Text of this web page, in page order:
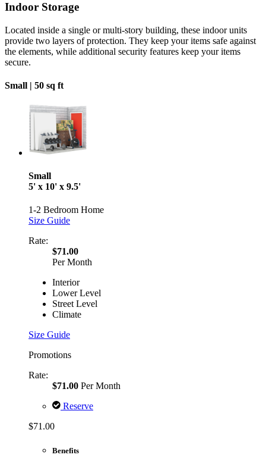
Indoor Storage
Located inside a single or multi-story building, these indoor units
provide two layers of protection. They keep your items safe against
the elements, while additional security features keep your items
secure.
Small | 50 sq ft
Small
5' x 10' x 9.5'
1-2 Bedroom Home
Size Guide
Rate:
$71.00
Per Month
Interior
Lower Level
Street Level
Climate
Size Guide
Promotions
Rate:
$71.00 Per Month
Reserve
$71.00
Benefits